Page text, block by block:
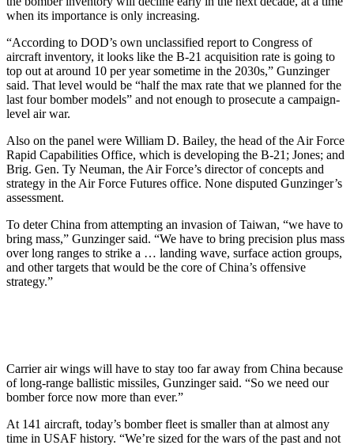
when its importance is only increasing.
“According to DOD’s own unclassified report to Congress of
aircraft inventory, it looks like the B-21 acquisition rate is going to
top out at around 10 per year sometime in the 2030s,” Gunzinger
said. That level would be “half the max rate that we planned for the
last four bomber models” and not enough to prosecute a campaign-
level air war.
Also on the panel were William D. Bailey, the head of the Air Force
Rapid Capabilities Office, which is developing the B-21; Jones; and
Brig. Gen. Ty Neuman, the Air Force’s director of concepts and
strategy in the Air Force Futures office. None disputed Gunzinger’s
assessment.
To deter China from attempting an invasion of Taiwan, “we have to
bring mass,” Gunzinger said. “We have to bring precision plus mass
over long ranges to strike a … landing wave, surface action groups,
and other targets that would be the core of China’s offensive
strategy.”
Carrier air wings will have to stay too far away from China because
of long-range ballistic missiles, Gunzinger said. “So we need our
bomber force now more than ever.”
At 141 aircraft, today’s bomber fleet is smaller than at almost any
time in USAF history. “We’re sized for the wars of the past and not